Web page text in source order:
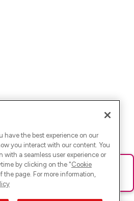
Bitte lade die Seite neu oder
have the best experience on our
you interact with our content. You
a seamless user experience or
by clicking on the "Cookie
the page. For more information,